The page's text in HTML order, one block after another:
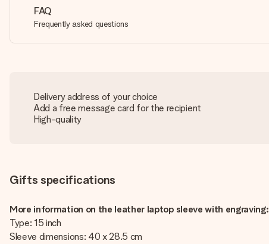
FAQ
Frequently asked questions
Delivery address of your choice
Add a free message card for the recipient
High-quality
Gifts specifications
More information on the leather laptop sleeve with engraving:
Type: 15 inch
Sleeve dimensions: 40 x 28.5 cm